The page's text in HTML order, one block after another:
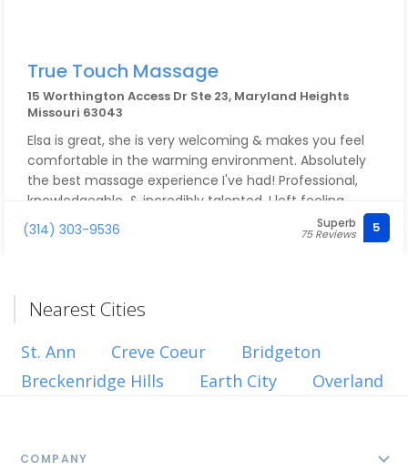
True Touch Massage
15 Worthington Access Dr Ste 23, Maryland Heights
Missouri 63043
Elsa is great, she is very welcoming & makes you feel
comfortable in the warming environment. Absolutely
the best massage experience I've had! Professional,
knowledgeable, & incredibly talented. I left feeling
relaxed, refreshed, & free of tension. Highly
recommend to anyone looking for excellent massage
(314) 303-9536 Superb
75 Reviews 5
Nearest Cities
St. Ann Creve Coeur
Bridgeton
Breckenridge Hills
Earth City Overland
COMPANY